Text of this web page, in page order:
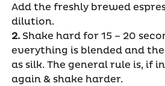
Add the freshly brewed
dilution.
2.Shake hard for 15 – 20
everything is blended and
as silk. The general rule is, if
again & shake harder.